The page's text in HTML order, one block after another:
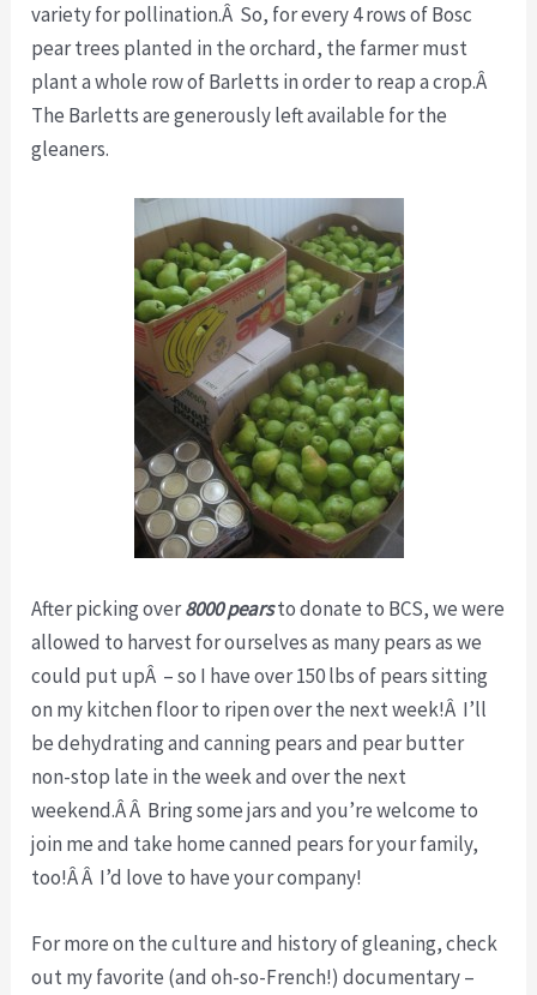
variety for pollination.Â So, for every 4 rows of Bosc
pear trees planted in the orchard, the farmer must
plant a whole row of Barletts in order to reap a crop.Â
The Barletts are generously left available for the
gleaners.
After picking over8000pearsto donate to BCS, we were
allowed to harvest for ourselves as many pears as we
could put upÂ – so I have over 150 lbs of pears sitting
on my kitchen floor to ripen over the next week!Â I’ll
be dehydrating and canning pears and pear butter
non-stop late in the week and over the next
weekend.Â Â Bring some jars and you’re welcome to
join me and take home canned pears for your family,
too!Â Â I’d love to have your company!
For more on the culture and history of gleaning, check
out my favorite (and oh-so-French!) documentary –